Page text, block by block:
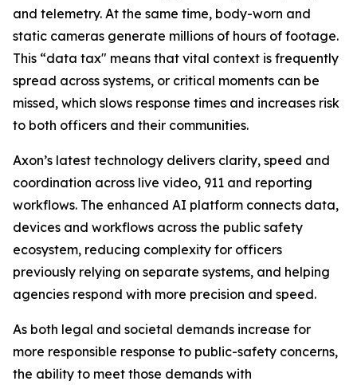
and telemetry. At the same time, body-worn and
static cameras generate millions of hours of footage.
This “data tax" means that vital context is frequently
spread across systems, or critical moments can be
missed, which slows response times and increases risk
to both officers and their communities.
Axon’s latest technology delivers clarity, speed and
coordination across live video, 911 and reporting
workflows. The enhanced AI platform connects data,
devices and workflows across the public safety
ecosystem, reducing complexity for officers
previously relying on separate systems, and helping
agencies respond with more precision and speed.
As both legal and societal demands increase for
more responsible response to public-safety concerns,
the ability to meet those demands with